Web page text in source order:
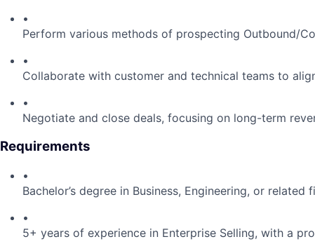
•
Perform various methods of prospecting Outbound/
•
Collaborate with customer and technical teams to
•
Negotiate and close deals, focusing on long-term
Requirements
•
Bachelor’s degree in Business, Engineering, or related
•
5+ years of experience in Enterprise Selling, with a